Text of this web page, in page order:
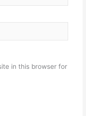
in this browser for